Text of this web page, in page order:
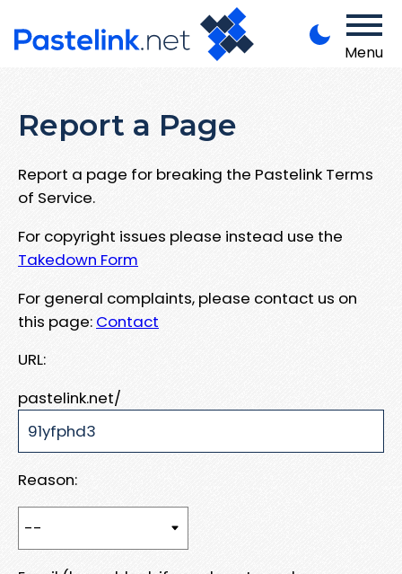
Menu
Report a Page
Report a page for breaking the Pastelink Terms
of Service.
For copyright issues please instead use the
Takedown Form
For general complaints, please contact us on
this page: Contact
URL:
pastelink.net/
Reason: